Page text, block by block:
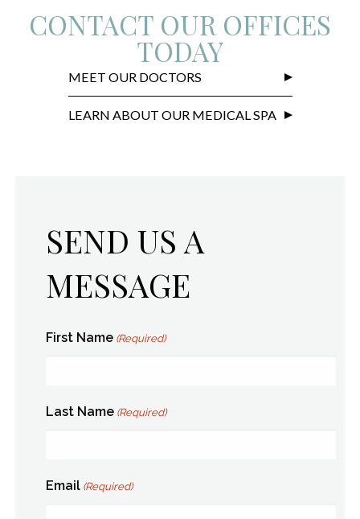
CONTACT OUR OFFICES
TODAY
MEET OUR DOCTORS
LEARN ABOUT OUR MEDICAL SPA
SEND US A
MESSAGE
First Name (Required)
Last Name (Required)
Email (Required)